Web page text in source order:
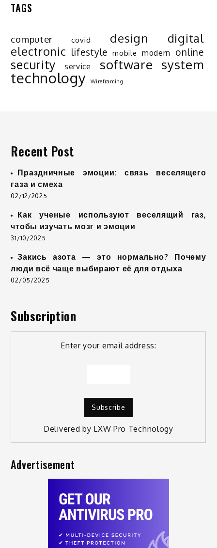
TAGS
computer covid design digital
electronic lifestyle mobile modern online
security service software system
technology Wireframing
Recent Post
Праздничные эмоции: связь веселящего
газа и смеха
02/12/2025
Как ученые используют веселящий газ,
чтобы изучать мозг и эмоции
31/10/2025
Закись азота — это нормально? Почему
люди всё чаще выбирают её для отдыха
02/05/2025
Subscription
Enter your email address:
Delivered by LXW Pro Technology
Advertisement